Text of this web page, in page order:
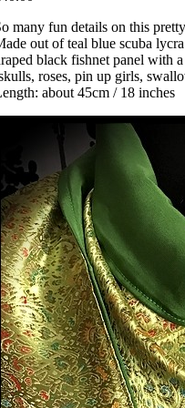
many fun details on this
out of teal blue scuba
black fishnet panel with
roses, pin up girls,
about 45cm / 18 inches